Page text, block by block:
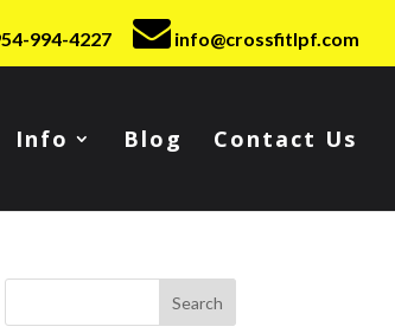
994-4227 info@crossfitlpf.com
Info Blog Contact Us